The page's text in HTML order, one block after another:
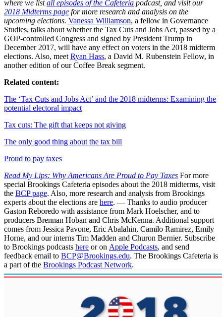
where we listall episodes of the Cafeteria podcast, and visit our
2018 Midterms page for more research and analysis on the
upcoming elections. Vanessa Williamson, a fellow in Governance
Studies, talks about whether the Tax Cuts and Jobs Act, passed by a
GOP-controlled Congress and signed by President Trump in
December 2017, will have any effect on voters in the 2018 midterm
elections. Also, meet Ryan Hass, a David M. Rubenstein Fellow, in
another edition of our Coffee Break segment.
Related content:
The ‘Tax Cuts and Jobs Act’ and the 2018 midterms: Examining the
potential electoral impact
Tax cuts: The gift that keeps not giving
The only good thing about the tax bill
Proud to pay taxes
Read My Lips: Why Americans Are Proud to Pay Taxes For more
special Brookings Cafeteria episodes about the 2018 midterms, visit
the BCP page. Also, more research and analysis from Brookings
experts about the elections are here. — Thanks to audio producer
Gaston Reboredo with assistance from Mark Hoelscher, and to
producers Brennan Hoban and Chris McKenna. Additional support
comes from Jessica Pavone, Eric Abalahin, Camilo Ramirez, Emily
Horne, and our interns Tim Madden and Churon Bernier. Subscribe
to Brookings podcasts here or on Apple Podcasts, and send
feedback email to BCP@Brookings.edu. The Brookings Cafeteria is
a part of the Brookings Podcast Network.